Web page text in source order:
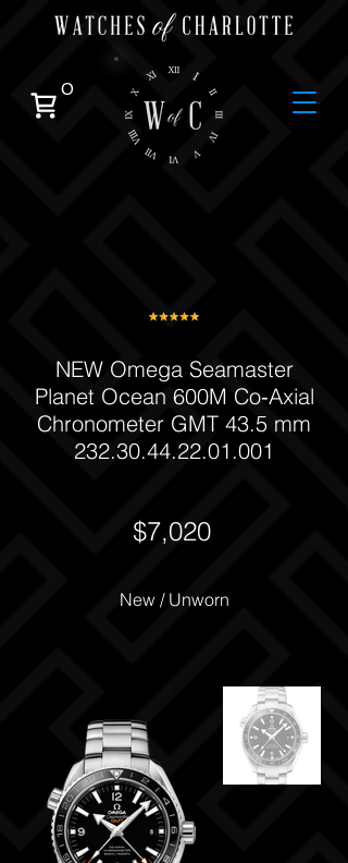
0
NEW Omega Seamaster
Planet Ocean 600M Co‑Axial
Chronometer GMT 43.5 mm
232.30.44.22.01.001
$7,020
New / Unworn